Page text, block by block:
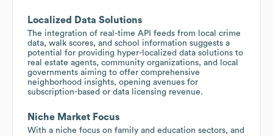
Localized Data Solutions
The integration of real-time API feeds from local crime
data, walk scores, and school information suggests a
potential for providing hyper-localized data solutions to
real estate agents, community organizations, and local
governments aiming to offer comprehensive
neighborhood insights, opening avenues for
subscription-based or data licensing revenue.
Niche Market Focus
With a niche focus on family and education sectors, and